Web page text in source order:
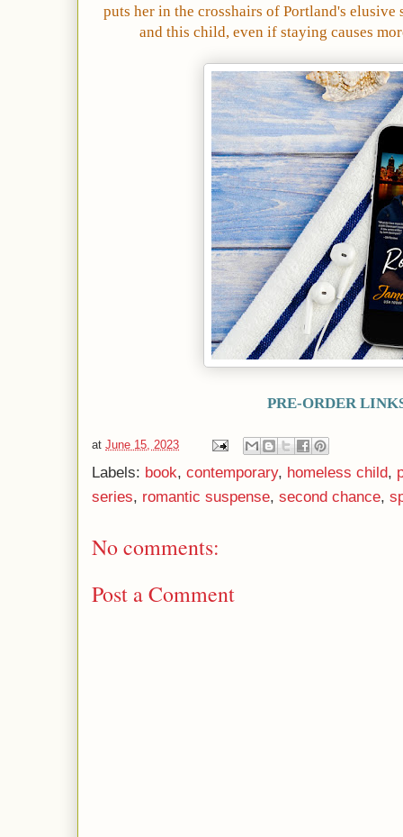
puts her in the crosshairs of Portland's
and this child, even if staying causes
PRE-ORDER
at June 15, 2023
Labels: book, contemporary, homeless child,
series, romantic suspense, second chance,
No comments:
Post a Comment